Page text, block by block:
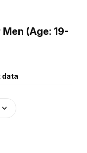
(Age: 19-
data